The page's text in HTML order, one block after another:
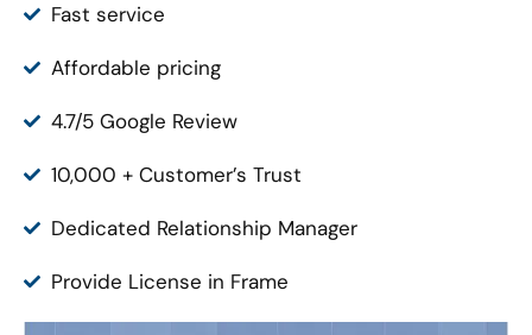
Fast service
Affordable pricing
4.7/5 Google Review
10,000 + Customer’s Trust
Dedicated Relationship Manager
Provide License in Frame